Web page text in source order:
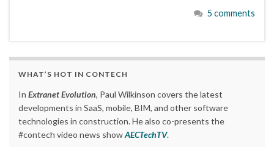
5 comments
WHAT’S HOT IN CONTECH
In Extranet Evolution, Paul Wilkinson covers the latest
developments in SaaS, mobile, BIM, and other software
technologies in construction. He also co-presents the
#contech video news showAECTechTV.